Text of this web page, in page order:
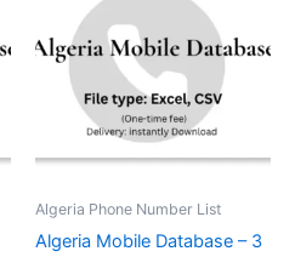
Algeria Phone Number List
Algeria Mobile Database – 3